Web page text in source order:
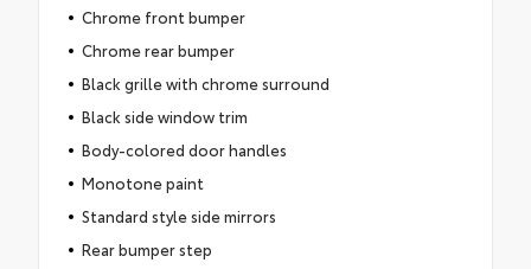
Chrome front bumper
Chrome rear bumper
Black grille with chrome surround
Black side window trim
Body-colored door handles
Monotone paint
Standard style side mirrors
Rear bumper step